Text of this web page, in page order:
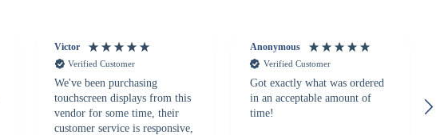
Victor
Verified Customer
We've been purchasing
touchscreen displays from this
vendor for some time, their
customer service is responsive,
Anonymous
Verified Customer
Got exactly what was ordered
in an acceptable amount of
time!